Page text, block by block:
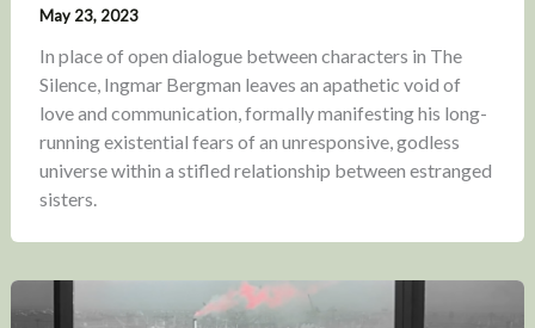
May 23, 2023
In place of open dialogue between characters in The
Silence, Ingmar Bergman leaves an apathetic void of
love and communication, formally manifesting his long-
running existential fears of an unresponsive, godless
universe within a stifled relationship between estranged
sisters.